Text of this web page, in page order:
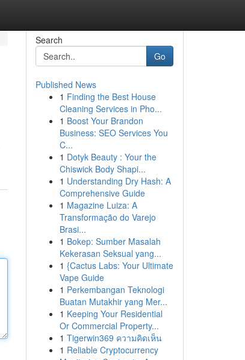
Search
Go
Published News
1 Finding the Best House
Cleaning Services in Pho...
1 Boost Your Brandon
Business: SEO Services You
C...
1 Dotyk Beauty : Your the
Chiswick Body Shapi...
1 Understanding Dry Hash: A
Comprehensive Guide
1 Magazine Luiza: A
Transformação do Varejo
Brasi...
1 Bokep: Sumber Masalah
Kekerasan Seksual yang...
1 {Cactus Labs: Your Ultimate
Vape Guide
1 Perkembangan Teknologi
Buatan Mutakhir yang Mer...
1 Keeping Your Residential
Or Commercial Property...
1 Tigerwin369 ความคิดเห็น
1 Reliable Cryptocurrency